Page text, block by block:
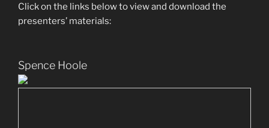
Click on the links below to view and download the
presenters’ materials:
Spence Hoole